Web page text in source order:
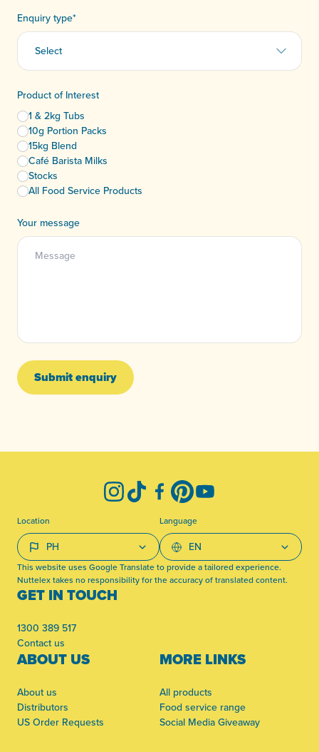
Enquiry type*
Product of Interest
1 & 2kg Tubs
10g Portion Packs
15kg Blend
Café Barista Milks
Stocks
All Food Service Products
Your message
Submit enquiry
GET IN TOUCH
1300 389 517
Contact us
ABOUT US
About us
Distributors
US Order Requests
MORE LINKS
All products
Food service range
Social Media Giveaway
InstagramTikTokFacebook
PinterestYouTube
Location Language
This website uses Google Translate to provide a tailored experience.
Nuttelex takes no responsibility for the accuracy of translated content.